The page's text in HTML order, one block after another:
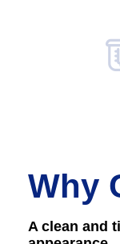
Why
A clean and